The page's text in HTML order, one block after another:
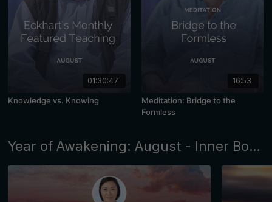
01:30:47
Knowledge vs. Knowing
16:53
Meditation: Bridge to the
Formless
Year of Awakening: August - Inner Body Awareness